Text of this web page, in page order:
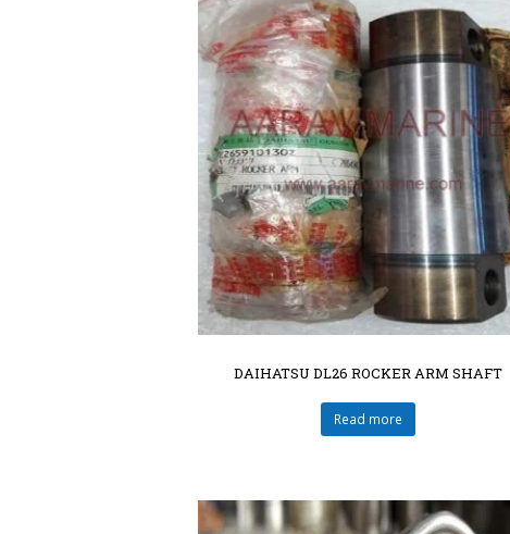
DAIHATSU DL26 ROCKER ARM SHAFT
Read more